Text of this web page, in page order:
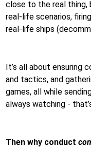
close to the real thing,
real-life scenarios,
real-life ships
It’s all about ensuring
and tactics, and
games, all while
always watching -
Then why conduct